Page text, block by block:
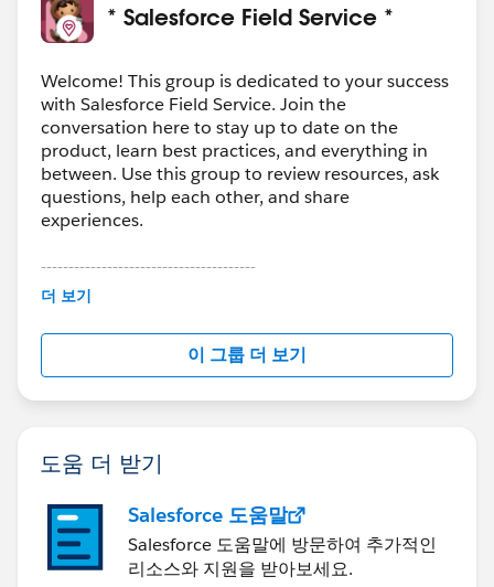
* Salesforce Field Service *
Welcome! This group is dedicated to your success
with Salesforce Field Service. Join the
conversation here to stay up to date on the
product, learn best practices, and everything in
between. Use this group to review resources, ask
questions, help each other, and share
experiences.
---------------------------------------
This group is maintained and moderated by
this group falls under the official Forward-Looking
http://investor.salesforce.com/about-
us/investor/forward-looking-
statements/default.aspx
더 보기
이 그룹 더 보기
도움 더 받기
Salesforce 도움말
Salesforce 도움말에 방문하여 추가적인
리소스와 지원을 받아보세요.